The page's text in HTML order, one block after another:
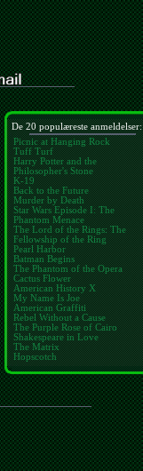
De 20 populæreste anmeldelser:
Picnic at Hanging Rock
Tuff Turf
Harry Potter and the
Philosopher's Stone
K-19
Back to the Future
Murder by Death
Star Wars Episode I: The
Phantom Menace
The Lord of the Rings: The
Fellowship of the Ring
Pearl Harbor
Batman Begins
The Phantom of the Opera
Cactus Flower
American History X
My Name Is Joe
American Graffiti
Rebel Without a Cause
The Purple Rose of Cairo
Shakespeare in Love
The Matrix
Hopscotch